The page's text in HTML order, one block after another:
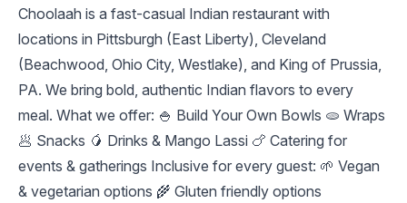
Choolaah is a fast-casual Indian restaurant with
locations in Pittsburgh (East Liberty), Cleveland
(Beachwood, Ohio City, Westlake), and King of Prussia,
PA. We bring bold, authentic Indian flavors to every
meal. What we offer: 🍚 Build Your Own Bowls 🫓 Wraps
🥟 Snacks 🥭 Drinks & Mango Lassi 🍗 Catering for
events & gatherings Inclusive for every guest: 🌱 Vegan
& vegetarian options 🌾 Gluten friendly options